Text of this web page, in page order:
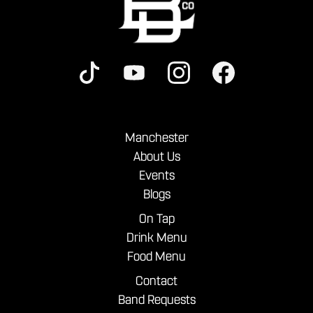
Manchester
About Us
Events
Blogs
On Tap
Drink Menu
Food Menu
Contact
Band Requests